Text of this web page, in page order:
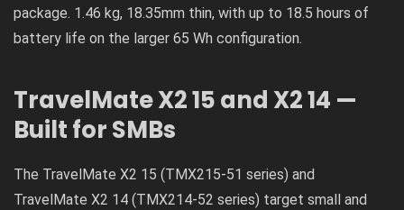
package. 1.46 kg, 18.35mm thin, with up to 18.5 hours of
battery life on the larger 65 Wh configuration.
TravelMate X2 15 and X2 14 —
Built for SMBs
The TravelMate X2 15 (TMX215-51 series) and
TravelMate X2 14 (TMX214-52 series) target small and